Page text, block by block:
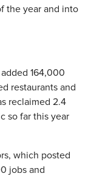
the year and into
164,000
restaurants and
reclaimed 2.4
so far this year
which posted
jobs and